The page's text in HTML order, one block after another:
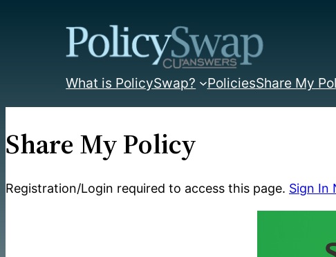
What is PolicySwap? PoliciesShare My
Share My Policy
Registration/Login required to access this page. Sign In